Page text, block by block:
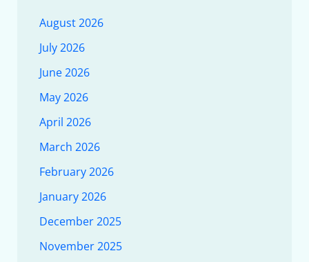
August 2026
July 2026
June 2026
May 2026
April 2026
March 2026
February 2026
January 2026
December 2025
November 2025